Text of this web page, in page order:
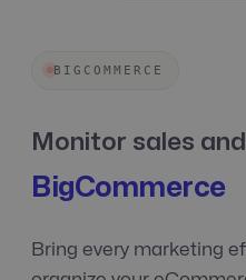
BIGCOMMERCE
Monitor sales
BigCommerce
Bring every marketing